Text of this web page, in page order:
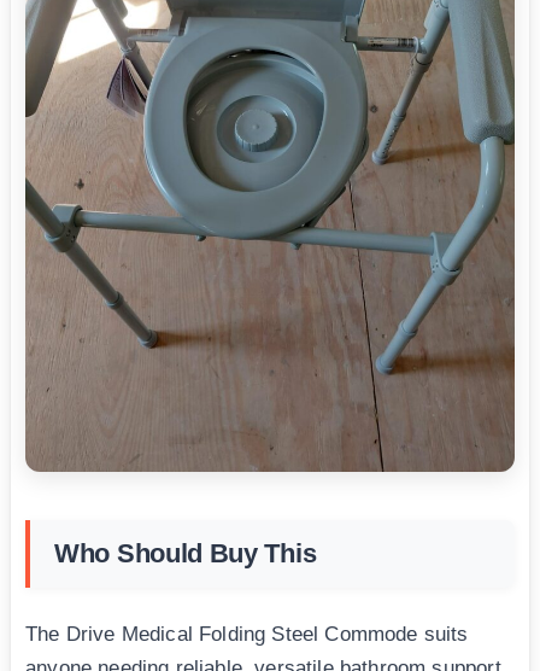
Who Should Buy This
The Drive Medical Folding Steel Commode suits